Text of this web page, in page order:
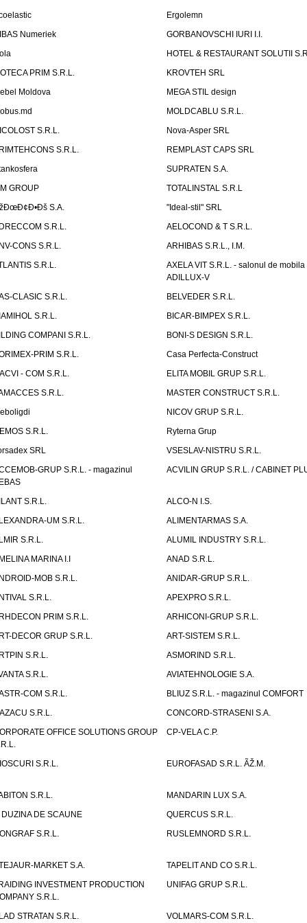
Ergolemn
Numeriek
GORBANOVSCHI IURI I.I.
HOTEL & RESTAURANT SOLUTII
PRIM S.R.L.
KROVTEH SRL
Moldova
MEGA STIL design
MOLDCABLU S.R.L.
S.R.L.
Nova-Asper SRL
S.R.L.
REMPLAST CAPS SRL
SUPRATEN S.A.
GROUP
TOTALINSTAL S.R.L
S.A.
"Ideal-stil" SRL
S.R.L.
AELOCOND & T S.R.L.
CONS S.R.L.
ARHIBAS S.R.L., I.M.
S.R.L.
AXELA VIT S.R.L. - salonul de mobila
ADILLUX-V
CLASIC S.R.L.
BELVEDER S.R.L.
S.R.L.
BICAR-BIMPEX S.R.L.
COMPANI S.R.L.
BONI-S DESIGN S.R.L.
PRIM S.R.L.
Casa Perfecta-Construct
- COM S.R.L.
ELITA MOBIL GRUP S.R.L.
S.R.L.
MASTER CONSTRUCT S.R.L.
NICOV GRUP S.R.L.
S.R.L.
Ryterna Grup
SRL
VSESLAV-NISTRU S.R.L.
GRUP S.R.L. - magazinul
ACVILIN GRUP S.R.L. / CABINET
S.R.L.
ALCO-N I.S.
UM S.R.L.
ALIMENTARMAS S.A.
S.R.L.
ALUMIL INDUSTRY S.R.L.
MARINA I.I
ANAD S.R.L.
MOB S.R.L.
ANIDAR-GRUP S.R.L.
S.R.L.
APEXPRO S.R.L.
PRIM S.R.L.
ARHICONI-GRUP S.R.L.
DECOR GRUP S.R.L.
ART-SISTEM S.R.L.
S.R.L.
ASMORIND S.R.L.
S.R.L.
AVIATEHNOLOGIE S.A.
COM S.R.L.
BLIUZ S.R.L. - magazinul COMFORT
S.R.L.
CONCORD-STRASENI S.A.
OFFICE SOLUTIONS GROUP
CP-VELA C.P.
S.R.L. EUROFASAD S.R.L. ÃŽ.M.
S.R.L.
MANDARIN LUX S.A.
DUZINA DE SCAUNE
QUERCUS S.R.L.
S.R.L.
RUSLEMNORD S.R.L.
MARKET S.A.
TAPELIT AND CO S.R.L.
INVESTMENT PRODUCTION
S.R.L.
UNIFAG GRUP S.R.L.
STRATAN S.R.L.
VOLMARS-COM S.R.L.